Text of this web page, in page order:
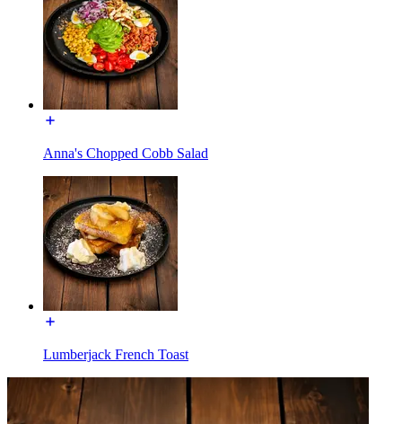
Anna's Chopped Cobb Salad
Lumberjack French Toast